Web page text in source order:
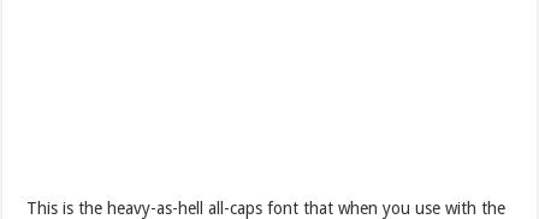
This is the heavy-as-hell all-caps font that when you use with the